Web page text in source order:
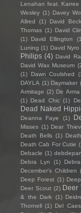
Lenahan feat. Karree
Wesley (1) Davey
Allred
(1) David Beck
Thomas (1) David
(1)
David Ellington
Luning (1) David Nyro
Philips (4) David
David Wax Museum
(1)
Dawn Coulshed
DAYLA (1) Daymaker
Armitage (2) De Arma
(1) Dead Chic (1)
Dead Naked
Deanna Faye
(1)
Misses (1) Dear
Death Bells (1)
Death Cab For Cutie
Debacle (1) debdepan
Debra Lyn
(1)
December's Children
Deep Forest (1)
Deer Scout (2) Deer
& the Dark (1)
Thornell (1) Del